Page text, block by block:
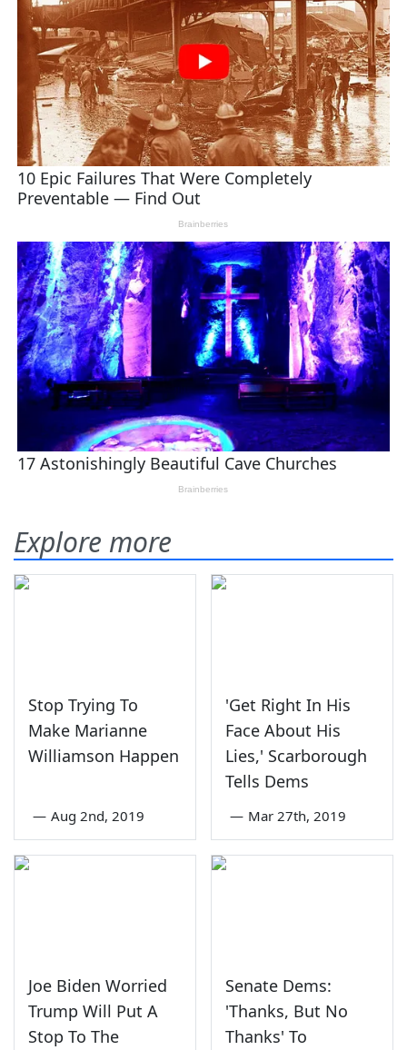
Explore more
Stop Trying To
Make Marianne
Williamson Happen
— Aug 2nd, 2019
'Get Right In His
Face About His
Lies,' Scarborough
Tells Dems
— Mar 27th, 2019
Joe Biden Worried
Trump Will Put A
Stop To The
Senate Dems:
'Thanks, But No
Thanks' To